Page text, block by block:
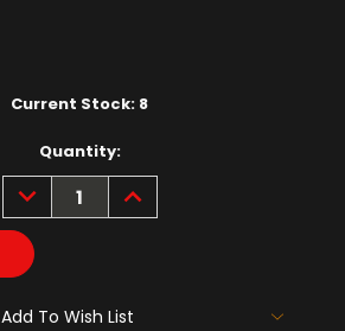
Current Stock: 8
Quantity:
DECREASE
QUANTITY:
INCREASE
QUANTITY:
Add To Wish List